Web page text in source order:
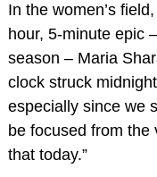
In the women’s
hour, 5-minute epic
season – Maria
clock struck
especially since we
be focused from
that today.”